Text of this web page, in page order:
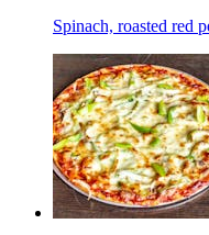
Spinach, roasted red